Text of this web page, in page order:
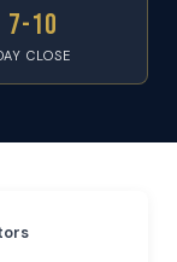
7-10
CLOSE